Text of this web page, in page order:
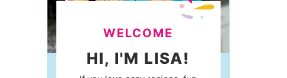
WELCOME
HI, I'M LISA!